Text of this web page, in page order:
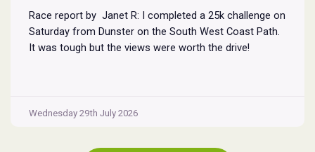
Race report by Janet R: I completed a 25k challenge on
Saturday from Dunster on the South West Coast Path.
It was tough but the views were worth the drive!
Wednesday 29th July 2026